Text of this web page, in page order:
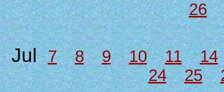
26
Jul7 8 9 10 11
14
24
25